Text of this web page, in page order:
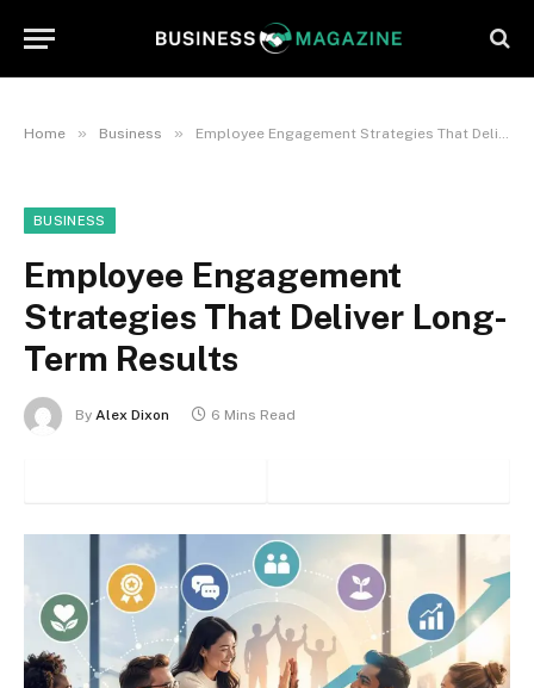
Home » Business » Employee Engagement Strategies That Deliver Long-Term Results
BUSINESS
Employee Engagement
Strategies That Deliver Long-
Term Results
By Alex Dixon 6 Mins Read